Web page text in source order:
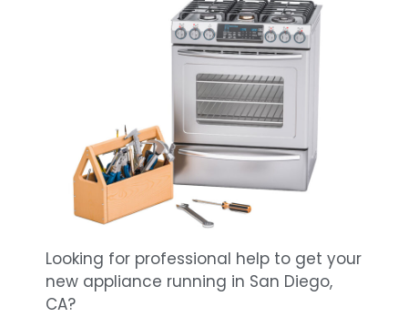
Looking for professional help to get your
new appliance running in San Diego,
CA?